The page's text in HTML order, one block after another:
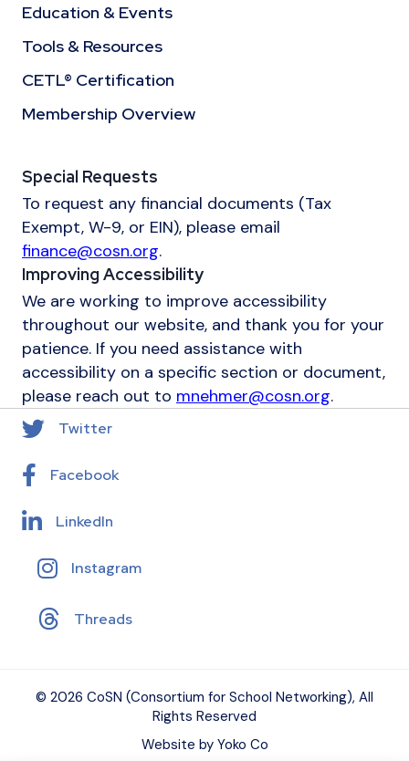
Education & Events
Tools & Resources
CETL® Certification
Membership Overview
Special Requests
To request any financial documents (Tax
Exempt, W-9, or EIN), please email
finance@cosn.org.
Improving Accessibility
We are working to improve accessibility
throughout our website, and thank you for your
patience. If you need assistance with
accessibility on a specific section or document,
please reach out to mnehmer@cosn.org.
Twitter
Facebook
LinkedIn
Instagram
Threads
© 2026 CoSN (Consortium for School Networking), All
Rights Reserved
Website by Yoko Co